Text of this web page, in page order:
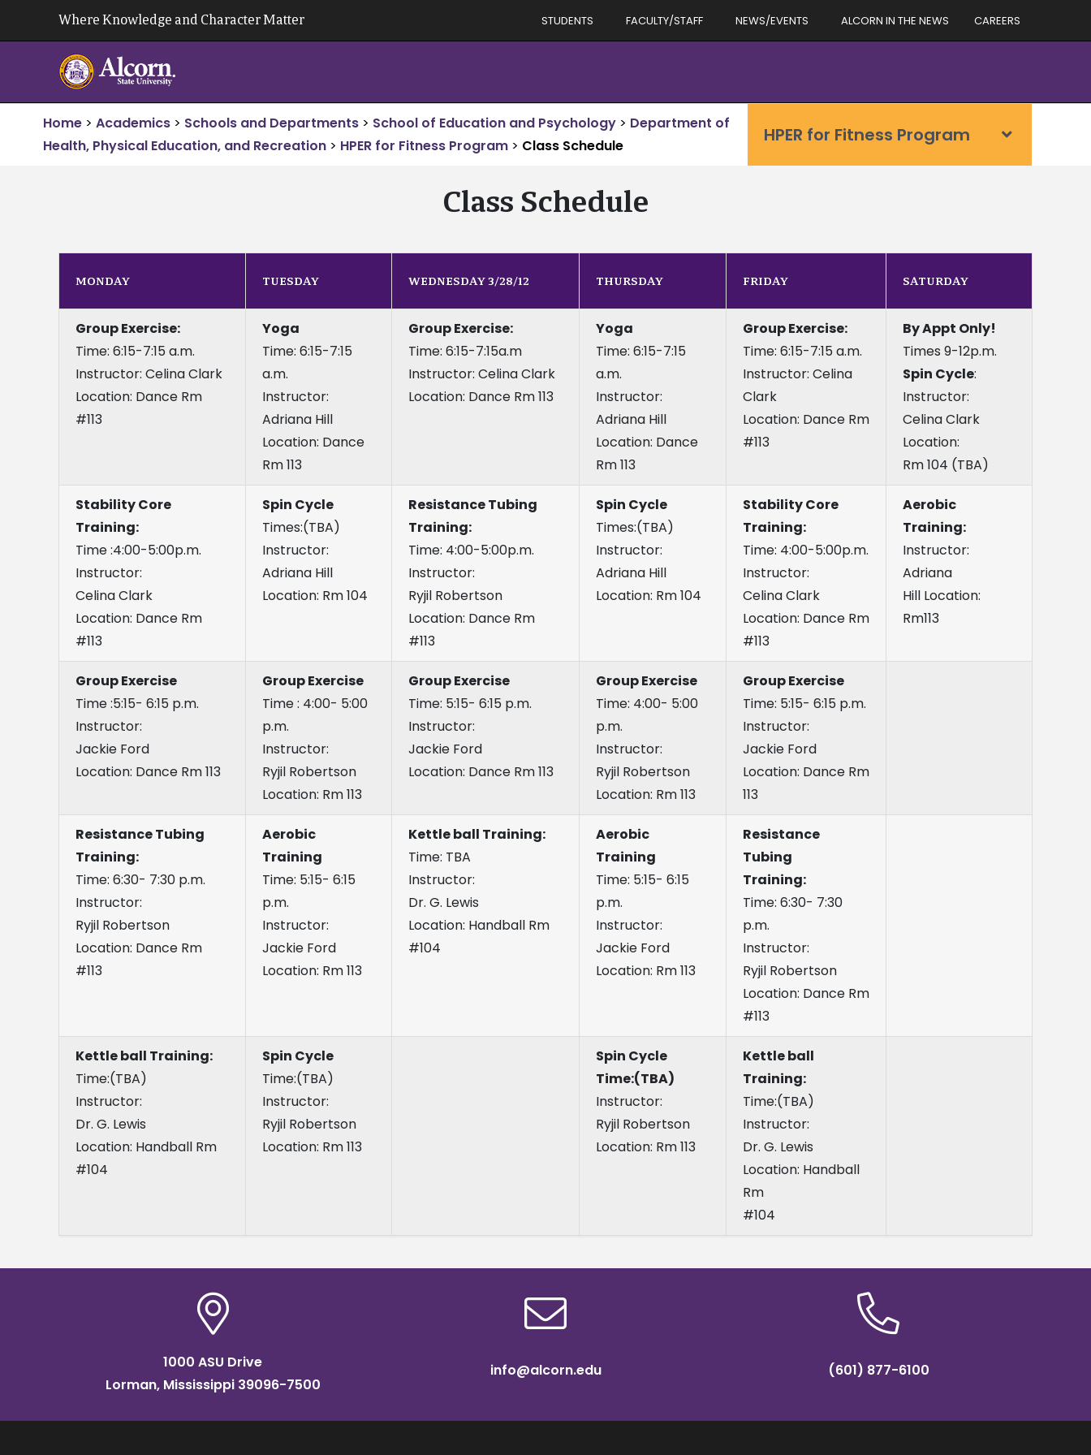
Where Knowledge and Character Matter STUDENTS FACULTY/STAFF NEWS/EVENTS ALCORN IN THE NEWS CAREERS
Home > Academics > Schools and Departments > School of Education and Psychology > Department of
Health, Physical Education, and Recreation > HPER for Fitness Program > Class Schedule HPER for Fitness Program
Class Schedule
MONDAY TUESDAY WEDNESDAY 3/28/12 THURSDAY FRIDAY SATURDAY
Group Exercise:
Time: 6:15-7:15 a.m.
Instructor: Celina Clark
Location: Dance Rm
#113
Yoga
Time: 6:15-7:15
a.m.
Instructor:
Adriana Hill
Location: Dance
Rm 113
Group Exercise:
Time: 6:15-7:15a.m
Instructor: Celina Clark
Location: Dance Rm 113
Yoga
Time: 6:15-7:15
a.m.
Instructor:
Adriana Hill
Location: Dance
Rm 113
Group Exercise:
Time: 6:15-7:15 a.m.
Instructor: Celina
Clark
Location: Dance Rm
#113
By Appt Only!
Times 9-12p.m.
Spin Cycle:
Instructor:
Celina Clark
Location:
Rm 104 (TBA)
Stability Core
Training:
Time :4:00-5:00p.m.
Instructor:
Celina Clark
Location: Dance Rm
#113
Spin Cycle
Times:(TBA)
Instructor:
Adriana Hill
Location: Rm 104
Resistance Tubing
Training:
Time: 4:00-5:00p.m.
Instructor:
Ryjil Robertson
Location: Dance Rm
#113
Spin Cycle
Times:(TBA)
Instructor:
Adriana Hill
Location: Rm 104
Stability Core
Training:
Time: 4:00-5:00p.m.
Instructor:
Celina Clark
Location: Dance Rm
#113
Aerobic
Training:
Instructor:
Adriana
Hill Location:
Rm113
Group Exercise
Time :5:15- 6:15 p.m.
Instructor:
Jackie Ford
Location: Dance Rm 113
Group Exercise
Time : 4:00- 5:00
p.m.
Instructor:
Ryjil Robertson
Location: Rm 113
Group Exercise
Time: 5:15- 6:15 p.m.
Instructor:
Jackie Ford
Location: Dance Rm 113
Group Exercise
Time: 4:00- 5:00
p.m.
Instructor:
Ryjil Robertson
Location: Rm 113
Group Exercise
Time: 5:15- 6:15 p.m.
Instructor:
Jackie Ford
Location: Dance Rm
113
Resistance Tubing
Training:
Time: 6:30- 7:30 p.m.
Instructor:
Ryjil Robertson
Location: Dance Rm
#113
Aerobic
Training
Time: 5:15- 6:15
p.m.
Instructor:
Jackie Ford
Location: Rm 113
Kettle ball Training:
Time: TBA
Instructor:
Dr. G. Lewis
Location: Handball Rm
#104
Aerobic
Training
Time: 5:15- 6:15
p.m.
Instructor:
Jackie Ford
Location: Rm 113
Resistance
Tubing
Training:
Time: 6:30- 7:30
p.m.
Instructor:
Ryjil Robertson
Location: Dance Rm
#113
Kettle ball Training:
Time:(TBA)
Instructor:
Dr. G. Lewis
Location: Handball Rm
#104
Spin Cycle
Time:(TBA)
Instructor:
Ryjil Robertson
Location: Rm 113
Spin Cycle
Time:(TBA)
Instructor:
Ryjil Robertson
Location: Rm 113
Kettle ball
Training:
Time:(TBA)
Instructor:
Dr. G. Lewis
Location: Handball
Rm
#104
1000 ASU Drive
Lorman, Mississippi 39096-7500
info@alcorn.edu (601) 877-6100